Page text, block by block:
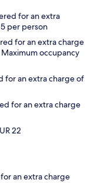
for an extra
per person
for an extra charge
occupancy
for an extra charge of
for an extra charge
22
an extra charge